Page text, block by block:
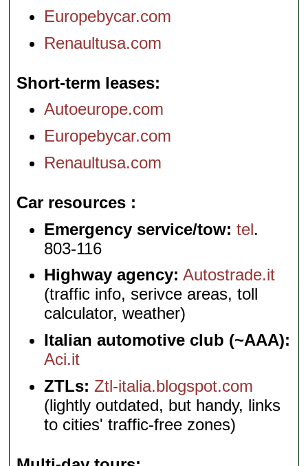
Europebycar.com
Renaultusa.com
Short-term leases
Autoeurope.com
Europebycar.com
Renaultusa.com
Car resources
Emergency service/tow: tel.
803-116
Highway agency: Autostrade.it
(traffic info, serivce areas, toll
calculator, weather)
Italian automotive club (~AAA):
Aci.it
ZTLs: Ztl-italia.blogspot.com
(lightly outdated, but handy, links
to cities' traffic-free zones)